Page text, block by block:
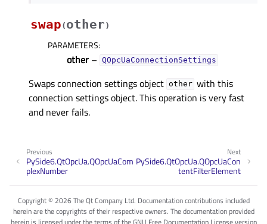
swap(other)
PARAMETERS:
other – QOpcUaConnectionSettings
Swaps connection settings object other with this
connection settings object. This operation is very fast
and never fails.
Next
PySide6.QtOpcUa.QOpcUaCon
tentFilterElement
Previous
PySide6.QtOpcUa.QOpcUaCom
plexNumber
Copyright © 2026 The Qt Company Ltd. Documentation contributions included
herein are the copyrights of their respective owners. The documentation provided